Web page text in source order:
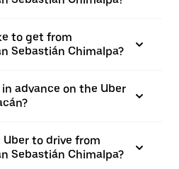
to get from
Sebastián Chimalpa?
advance on the Uber
to drive from
Sebastián Chimalpa?